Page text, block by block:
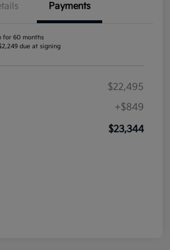
Payments
for 60 months
due at signing
$22,495
+$849
$23,344